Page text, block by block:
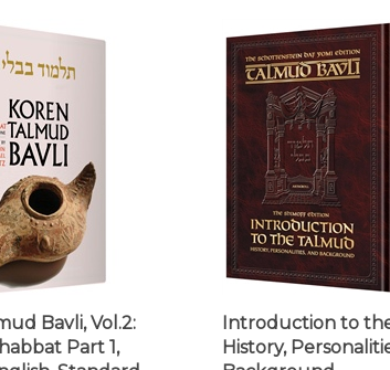
Bavli, Vol.2:
Part 1,
Standard
Introduction to
History,
Background